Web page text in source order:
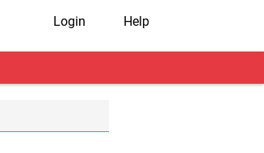
Login Help